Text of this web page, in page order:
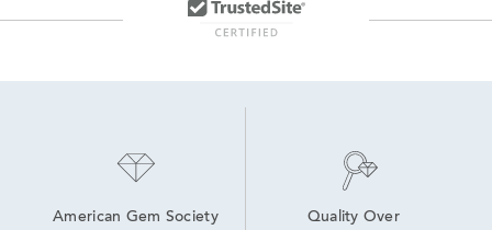
American Gem Society
Quality Over